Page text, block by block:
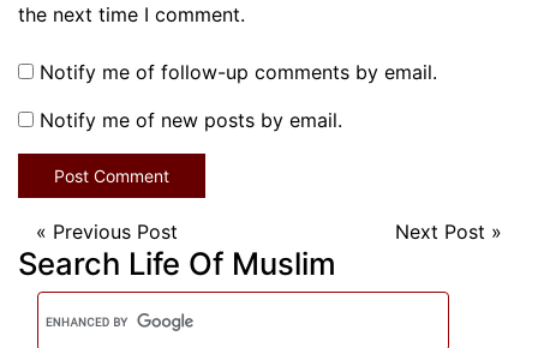
the next time I comment.
Notify me of follow-up comments by email.
Notify me of new posts by email.
« Previous Post Next Post »
Search Life Of Muslim